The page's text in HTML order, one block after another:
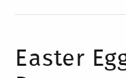
Easter